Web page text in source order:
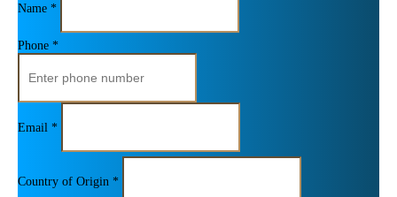
Name *
Phone *
Email *
Country of Origin *